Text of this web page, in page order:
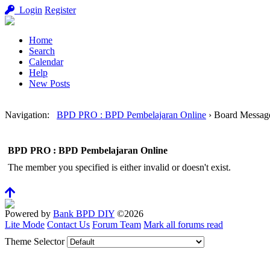
Login Register
Home
Search
Calendar
Help
New Posts
Navigation: BPD PRO : BPD Pembelajaran Online › Board
BPD PRO : BPD Pembelajaran Online
The member you specified is either invalid or doesn't exist.
Powered by Bank BPD DIY ©2026
Lite Mode Contact Us Forum Team Mark all forums read
Theme Selector